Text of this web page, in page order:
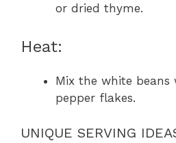
or dried thyme.
Heat:
Mix the white beans
pepper flakes.
UNIQUE SERVING